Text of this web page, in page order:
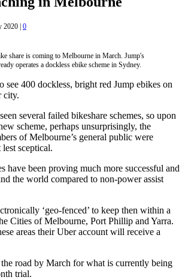
2020 | 0
share is coming to Melbourne in March. Jump's
operates a dockless ebike scheme in Sydney.
see 400 dockless, bright red Jump ebikes on
city.
several failed bikeshare schemes, so upon
scheme, perhaps unsurprisingly, the
of Melbourne’s general public were
sceptical.
have been proving much more successful and
the world compared to non-power assist
‘geo-fenced’ to keep then within a
Cities of Melbourne, Port Phillip and Yarra.
areas their Uber account will receive a
road by March for what is currently being
trial.